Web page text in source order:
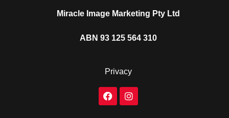
Miracle Image Marketing Pty Ltd
ABN 93 125 564 310
Privacy